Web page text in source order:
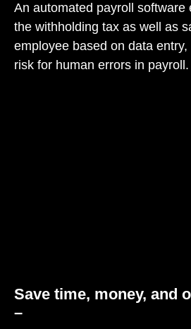
An automated payroll software
the withholding tax as well as
employee based on data
risk for human errors in payroll.
Save time, money, and
–